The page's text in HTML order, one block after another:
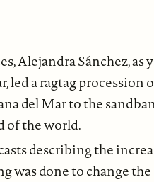
Alejandra Sánchez, as
led a ragtag procession
del Mar to the
of the world.
describing the
was done to change the